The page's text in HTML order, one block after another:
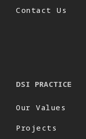
Contact Us
DSI PRACTICE
Our Values
Projects